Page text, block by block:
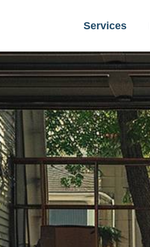
Services